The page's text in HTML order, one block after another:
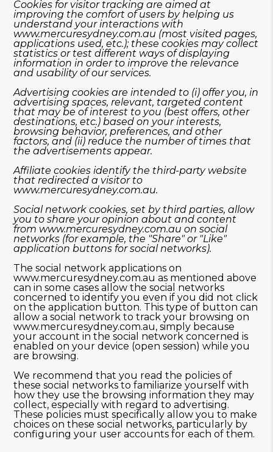
Cookies for visitor tracking are aimed at
improving the comfort of users by helping us
understand your interactions with
www.mercuresydney.com.au (most visited pages,
applications used, etc.); these cookies may collect
statistics or test different ways of displaying
information in order to improve the relevance
and usability of our services.
Advertising cookies are intended to (i) offer you, in
advertising spaces, relevant, targeted content
that may be of interest to you (best offers, other
destinations, etc.) based on your interests,
browsing behavior, preferences, and other
factors, and (ii) reduce the number of times that
the advertisements appear.
Affiliate cookies identify the third-party website
that redirected a visitor to
www.mercuresydney.com.au.
Social network cookies, set by third parties, allow
you to share your opinion about and content
from www.mercuresydney.com.au on social
networks (for example, the "Share" or "Like"
application buttons for social networks).
The social network applications on
www.mercuresydney.com.au as mentioned above
can in some cases allow the social networks
concerned to identify you even if you did not click
on the application button. This type of button can
allow a social network to track your browsing on
www.mercuresydney.com.au, simply because
your account in the social network concerned is
enabled on your device (open session) while you
are browsing.
We recommend that you read the policies of
these social networks to familiarize yourself with
how they use the browsing information they may
collect, especially with regard to advertising.
These policies must specifically allow you to make
choices on these social networks, particularly by
configuring your user accounts for each of them.